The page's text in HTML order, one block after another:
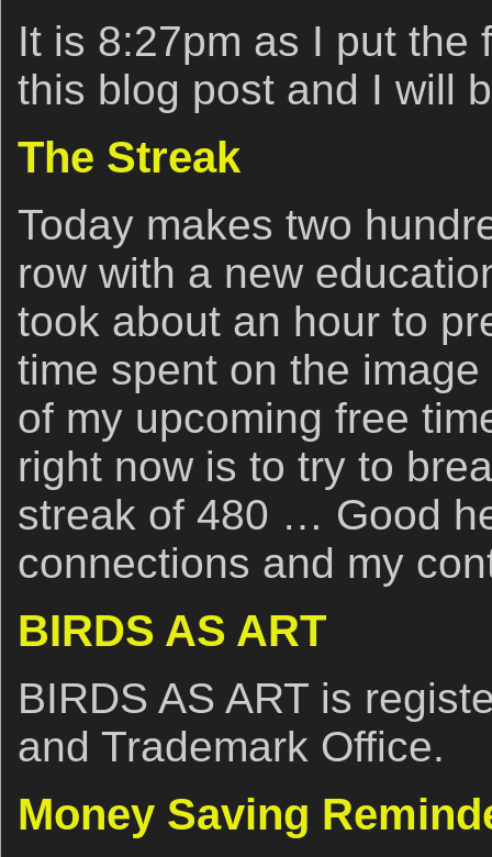
It is 8:27pm as I put the
this blog post and I will
The Streak
Today makes two
row with a new
took about an hour to
time spent on the
of my upcoming free
right now is to try to
streak of 480 … Good
connections and my
BIRDS AS ART
BIRDS AS ART is
and Trademark Office.
Money Saving